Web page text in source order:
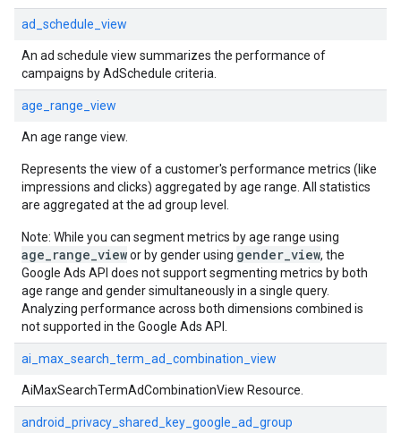
ad_schedule_view
An ad schedule view summarizes the performance of
campaigns by AdSchedule criteria.
age_range_view
An age range view.
Represents the view of a customer's performance metrics (like
impressions and clicks) aggregated by age range. All statistics
are aggregated at the ad group level.
Note: While you can segment metrics by age range using
age_range_viewor by gender using gender_view, the
Google Ads API does not support segmenting metrics by both
age range and gender simultaneously in a single query.
Analyzing performance across both dimensions combined is
not supported in the Google Ads API.
ai_max_search_term_ad_combination_view
AiMaxSearchTermAdCombinationView Resource.
android_privacy_shared_key_google_ad_group